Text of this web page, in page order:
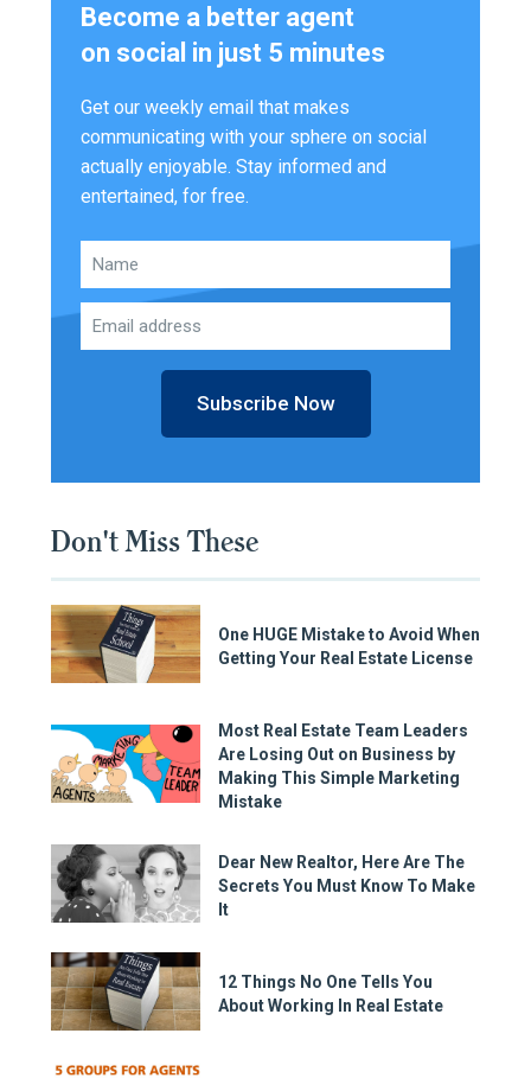
Become a better agent
on social in just 5 minutes
Get our weekly email that makes
communicating with your sphere on social
actually enjoyable. Stay informed and
entertained, for free.
Subscribe Now
Don't Miss These
One HUGE Mistake to Avoid When
Getting Your Real Estate License
Most Real Estate Team Leaders
Are Losing Out on Business by
Making This Simple Marketing
Mistake
Dear New Realtor, Here Are The
Secrets You Must Know To Make
It
12 Things No One Tells You
About Working In Real Estate